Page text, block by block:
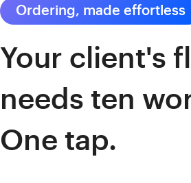
Ordering, made effortless
Your client's
needs ten
One tap.